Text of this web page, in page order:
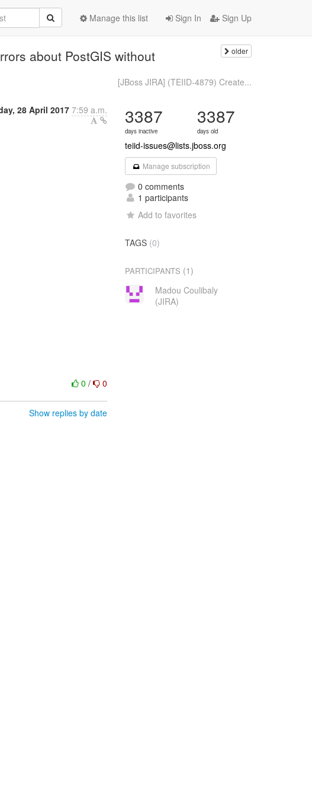
Sign In Sign Up
Manage this list
about PostGIS without older
[JBoss JIRA] (TEIID-4879) Create...
28 April 20177:59 a.m.
0/ 0
Show replies by date
3387
days inactive
3387
days old
teiid-issues@lists.jboss.org
Manage subscription
0 comments
1 participants
Add to favorites
TAGS (0)
PARTICIPANTS (1)
Madou Coulibaly
(JIRA)